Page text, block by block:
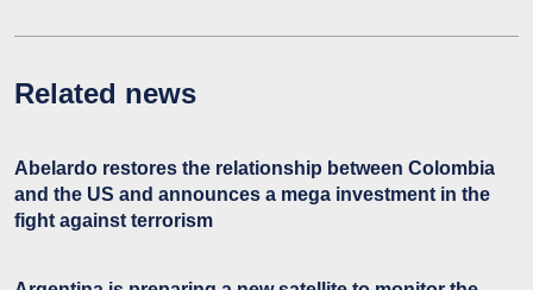
Related news
Abelardo restores the relationship between Colombia
and the US and announces a mega investment in the
fight against terrorism